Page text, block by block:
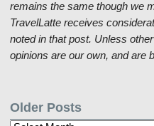
remains the same though we
TravelLatte receives
noted in that post. Unless
opinions are our own, and are
Older Posts